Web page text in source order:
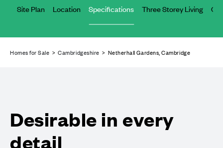
Site Plan Location Specifications Three Storey Living
Homes for Sale >Cambridgeshire > Netherhall Gardens, Cambridge
Desirable in every
detail